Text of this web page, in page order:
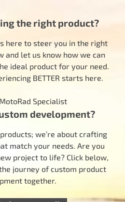
the right product?
here to steer you in the right
and let us know how we can
ideal product for your need.
BETTER starts here.
Specialist
development?
we’re about crafting
match your needs. Are you
project to life? Click below,
journey of custom product
together.